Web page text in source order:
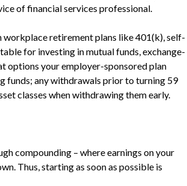
of financial services professional.
workplace retirement plans like 401(k), self-
for investing in mutual funds, exchange-
options your employer-sponsored plan
funds; any withdrawals prior to turning 59
classes when withdrawing them early.
compounding – where earnings on your
Thus, starting as soon as possible is